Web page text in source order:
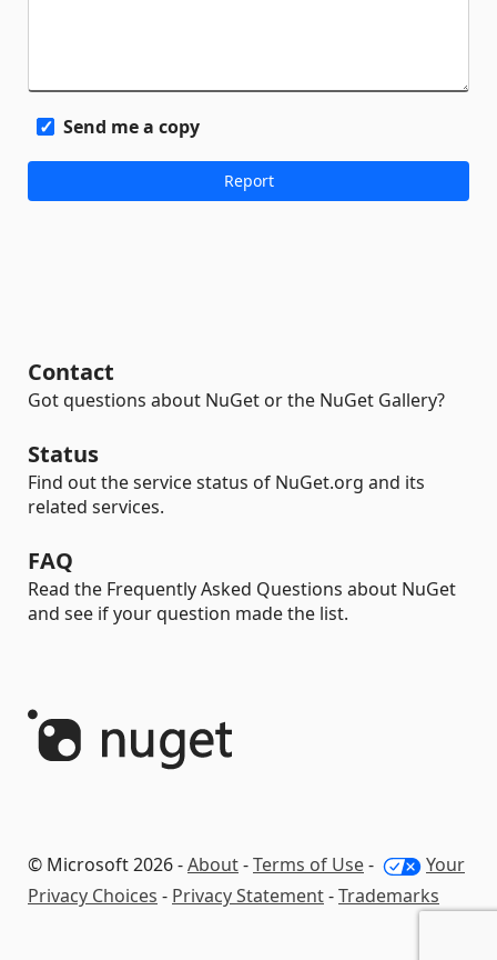
Send me a copy
Contact
Got questions about NuGet or the NuGet Gallery?
Status
Find out the service status of NuGet.org and its
related services.
FAQ
Read the Frequently Asked Questions about NuGet
and see if your question made the list.
© Microsoft 2026 -About-Terms of Use-
Your
Privacy Choices - Privacy Statement-Trademarks